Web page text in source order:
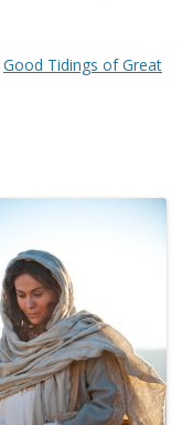
Good Tidings of Great